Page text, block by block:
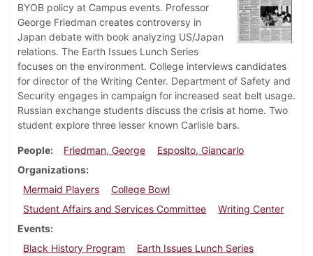
BYOB policy at Campus events. Professor
George Friedman creates controversy in
Japan debate with book analyzing US/Japan
relations. The Earth Issues Lunch Series
focuses on the environment. College interviews candidates
for director of the Writing Center. Department of Safety and
Security engages in campaign for increased seat belt usage.
Russian exchange students discuss the crisis at home. Two
student explore three lesser known Carlisle bars.
People Friedman, George
Esposito, Giancarlo
Organizations
Mermaid Players
College Bowl
Student Affairs and Services Committee
Writing Center
Events
Black History Program
Earth Issues Lunch Series